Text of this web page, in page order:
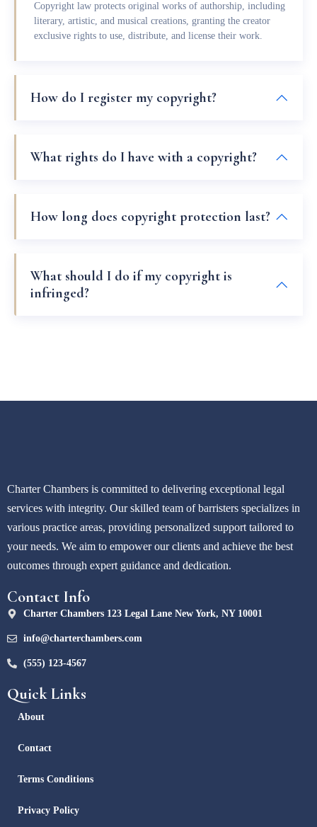
Copyright law protects original works of authorship, including
literary, artistic, and musical creations, granting the creator
exclusive rights to use, distribute, and license their work.
How do I register my copyright?
What rights do I have with a copyright?
How long does copyright protection last?
What should I do if my copyright is
infringed?
Charter Chambers is committed to delivering exceptional legal
services with integrity. Our skilled team of barristers specializes in
various practice areas, providing personalized support tailored to
your needs. We aim to empower our clients and achieve the best
outcomes through expert guidance and dedication.
Contact Info
Charter Chambers 123 Legal Lane New York, NY 10001
info@charterchambers.com
(555) 123-4567
Quick Links
About
Contact
Terms Conditions
Privacy Policy